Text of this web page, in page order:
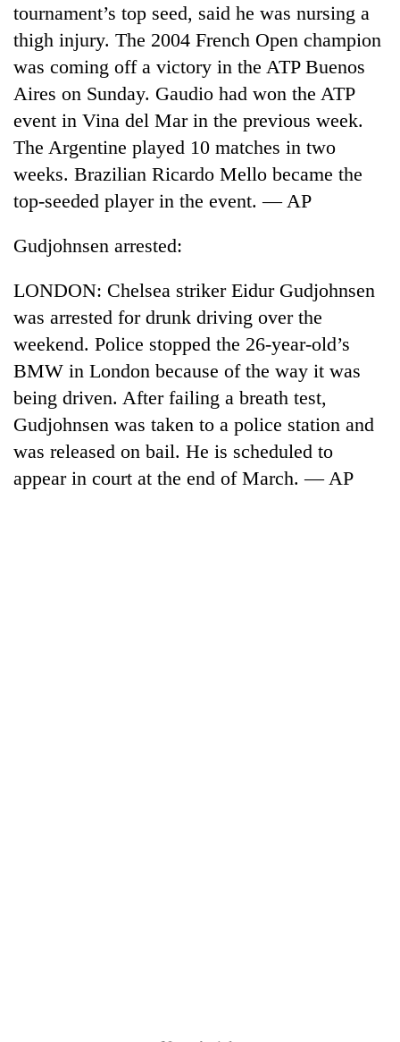
killed,
19
injured
Gwarko
bus
crash
20
kg
suspected
charas
seized
from
two
men
Chitwan
Heavy
gusty
winds
to
hit
western
as
monsoon
active
tournament’s top seed, said he was nursing a
thigh injury. The 2004 French Open champion
was coming off a victory in the ATP Buenos
Aires on Sunday. Gaudio had won the ATP
event in Vina del Mar in the previous week.
The Argentine played 10 matches in two
weeks. Brazilian Ricardo Mello became the
top-seeded player in the event. — AP
Gudjohnsen arrested:
LONDON: Chelsea striker Eidur Gudjohnsen
was arrested for drunk driving over the
weekend. Police stopped the 26-year-old’s
BMW in London because of the way it was
being driven. After failing a breath test,
Gudjohnsen was taken to a police station and
was released on bail. He is scheduled to
appear in court at the end of March. — AP